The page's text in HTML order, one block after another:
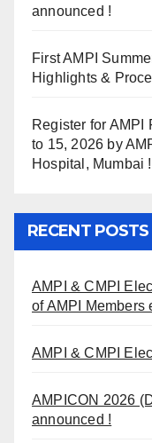
announced !
First AMPI
Highlights &
Register for AMPI
to 15, 2026 by
Hospital, Mumbai !
RECENT POSTS
AMPI & CMPI
of AMPI Members
AMPI & CMPI
AMPICON 2026
announced !